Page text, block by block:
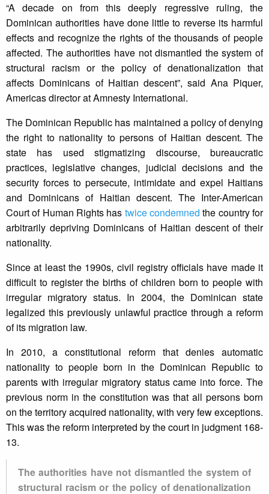
“A decade on from this deeply regressive ruling, the
Dominican authorities have done little to reverse its harmful
effects and recognize the rights of the thousands of people
affected. The authorities have not dismantled the system of
structural racism or the policy of denationalization that
affects Dominicans of Haitian descent”, said Ana Piquer,
Americas director at Amnesty International.
The Dominican Republic has maintained a policy of denying
the right to nationality to persons of Haitian descent. The
state has used stigmatizing discourse, bureaucratic
practices, legislative changes, judicial decisions and the
security forces to persecute, intimidate and expel Haitians
and Dominicans of Haitian descent. The Inter-American
Court of Human Rights has twicecondemned the country for
arbitrarily depriving Dominicans of Haitian descent of their
nationality.
Since at least the 1990s, civil registry officials have made it
difficult to register the births of children born to people with
irregular migratory status. In 2004, the Dominican state
legalized this previously unlawful practice through a reform
of its migration law.
In 2010, a constitutional reform that denies automatic
nationality to people born in the Dominican Republic to
parents with irregular migratory status came into force. The
previous norm in the constitution was that all persons born
on the territory acquired nationality, with very few exceptions.
This was the reform interpreted by the court in judgment 168-
13.
The authorities have not dismantled the system of
structural racism or the policy of denationalization